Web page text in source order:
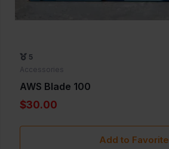
5
Accessories
AWS Blade 100
$30.00
Add to Favorite